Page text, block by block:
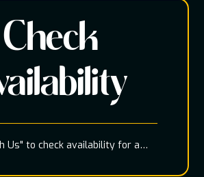
Check
Us" to check availability for a